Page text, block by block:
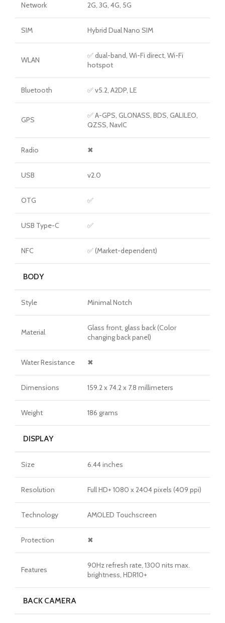
Network 2G, 3G, 4G, 5G
SIM Hybrid Dual Nano SIM
WLAN
✅ dual-band, Wi-Fi direct, Wi-Fi
hotspot
Bluetooth ✅ v5.2, A2DP, LE
GPS
✅ A-GPS, GLONASS, BDS, GALILEO,
QZSS, NavIC
Radio ✖
USB v2.0
OTG ✅
USB Type-C ✅
NFC ✅ (Market-dependent)
BODY
Style Minimal Notch
Material
Glass front, glass back (Color
changing back panel)
Water Resistance ✖
Dimensions 159.2 x 74.2 x 7.8 millimeters
Weight 186 grams
DISPLAY
Size 6.44 inches
Resolution Full HD+ 1080 x 2404 pixels (409 ppi)
Technology AMOLED Touchscreen
Protection ✖
Features
90Hz refresh rate, 1300 nits max.
brightness, HDR10+
BACK CAMERA